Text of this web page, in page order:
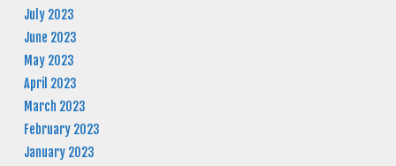
July 2023
June 2023
May 2023
April 2023
March 2023
February 2023
January 2023